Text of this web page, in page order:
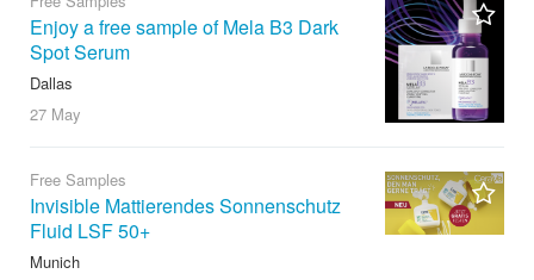
Enjoy a free sample of Mela B3 Dark
Spot Serum
Dallas
27 May
Free Samples
Invisible Mattierendes Sonnenschutz
Fluid LSF 50+
Munich